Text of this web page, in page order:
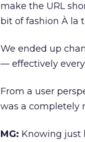
make the URL
bit of fashion À la
We ended up
— effectively
From a user
was a completely
MG: Knowing just